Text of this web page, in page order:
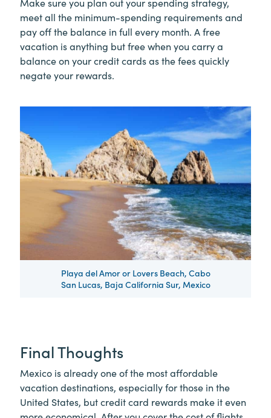
Make sure you plan out your spending strategy,
meet all the minimum-spending requirements and
pay off the balance in full every month. A free
vacation is anything but free when you carry a
balance on your credit cards as the fees quickly
negate your rewards.
Playa del Amor or Lovers Beach, Cabo
San Lucas, Baja California Sur, Mexico
Final Thoughts
Mexico is already one of the most affordable
vacation destinations, especially for those in the
United States, but credit card rewards make it even